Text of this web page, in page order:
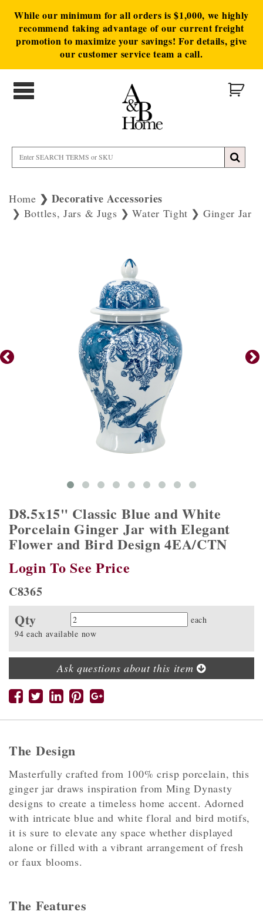
While our minimum for all orders is $1,000, we highly
recommend taking advantage of our current freight
promotion to maximize your savings! For details, give
our customer service team a call.
Home Decorative Accessories
Bottles, Jars & Jugs Water Tight Ginger Jar
D8.5x15" Classic Blue and White
Porcelain Ginger Jar with Elegant
Flower and Bird Design 4EA/CTN
Login To See Price
C8365
Qty Quantity
each
94 each available now
Ask questions about this item
The Design
Masterfully crafted from 100% crisp porcelain, this
ginger jar draws inspiration from Ming Dynasty
designs to create a timeless home accent. Adorned
with intricate blue and white floral and bird motifs,
it is sure to elevate any space whether displayed
alone or filled with a vibrant arrangement of fresh
or faux blooms.
The Features